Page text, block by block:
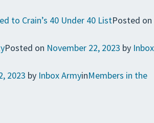
to Crain’s 40 Under 40 ListPosted on
Posted on November 22, 2023 by Inbox
2023 by Inbox ArmyinMembers in the